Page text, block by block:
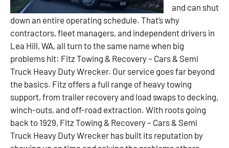
and can shut
down an entire operating schedule. That’s why
contractors, fleet managers, and independent drivers in
Lea Hill, WA, all turn to the same name when big
problems hit: Fitz Towing & Recovery – Cars & Semi
Truck Heavy Duty Wrecker. Our service goes far beyond
the basics. Fitz offers a full range of heavy towing
support, from trailer recovery and load swaps to decking,
winch-outs, and off-road extraction. With roots going
back to 1929, Fitz Towing & Recovery – Cars & Semi
Truck Heavy Duty Wrecker has built its reputation by